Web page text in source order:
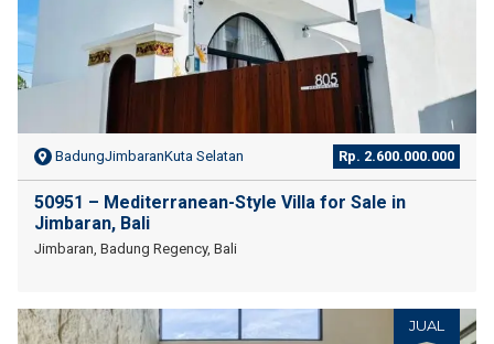
BadungJimbaranKuta Selatan Rp. 2.600.000.000
50951 – Mediterranean-Style Villa for Sale in
Jimbaran, Bali
Jimbaran, Badung Regency, Bali
JUAL